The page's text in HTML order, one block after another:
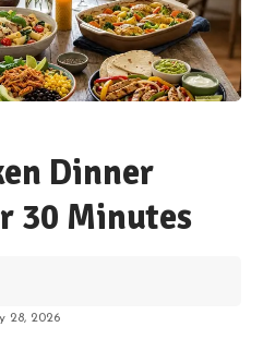
Dinner
30 Minutes
28, 2026